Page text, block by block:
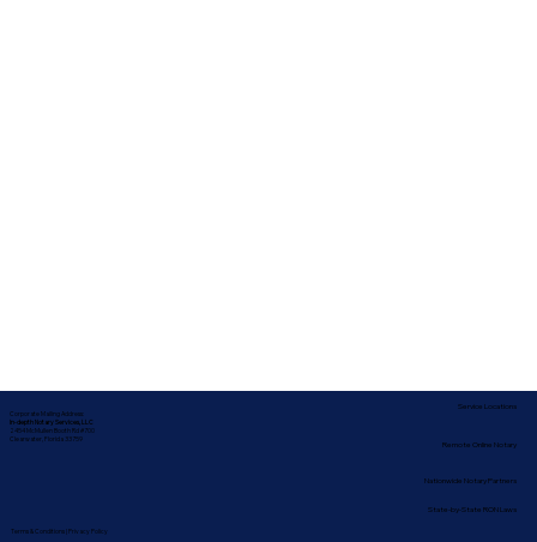
Corporate Mailing Address:
In-depth Notary Services, LLC
2454 McMullen Booth Rd #700
Clearwater, Florida 33759
Terms & Conditions| Privacy Policy
Nationwide Notary Partners
Service Locations
Remote Online Notary
State-by-State RON Laws